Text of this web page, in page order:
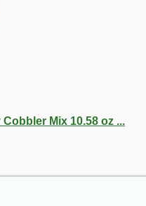
Mix 10.58 oz ...